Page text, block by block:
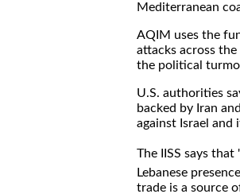
Mediterranean
AQIM uses the
attacks across
the political
U.S. authorities
backed by Iran
against Israel and
The IISS says that
Lebanese
trade is a source